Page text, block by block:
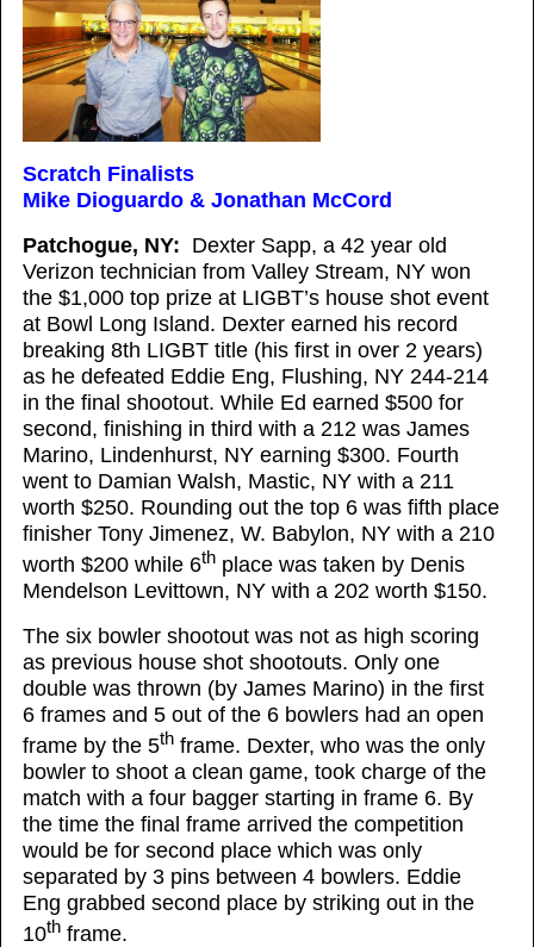
Scratch Finalists
Mike Dioguardo & Jonathan McCord
Patchogue, NY: Dexter Sapp, a 42 year old
Verizon technician from Valley Stream, NY won
the $1,000 top prize at LIGBT’s house shot event
at Bowl Long Island. Dexter earned his record
breaking 8th LIGBT title (his first in over 2 years)
as he defeated Eddie Eng, Flushing, NY 244-214
in the final shootout. While Ed earned $500 for
second, finishing in third with a 212 was James
Marino, Lindenhurst, NY earning $300. Fourth
went to Damian Walsh, Mastic, NY with a 211
worth $250. Rounding out the top 6 was fifth place
finisher Tony Jimenez, W. Babylon, NY with a 210
worth $200 while 6th place was taken by Denis
Mendelson Levittown, NY with a 202 worth $150.
The six bowler shootout was not as high scoring
as previous house shot shootouts. Only one
double was thrown (by James Marino) in the first
6 frames and 5 out of the 6 bowlers had an open
frame by the 5th frame. Dexter, who was the only
bowler to shoot a clean game, took charge of the
match with a four bagger starting in frame 6. By
the time the final frame arrived the competition
would be for second place which was only
separated by 3 pins between 4 bowlers. Eddie
Eng grabbed second place by striking out in the
10th frame.